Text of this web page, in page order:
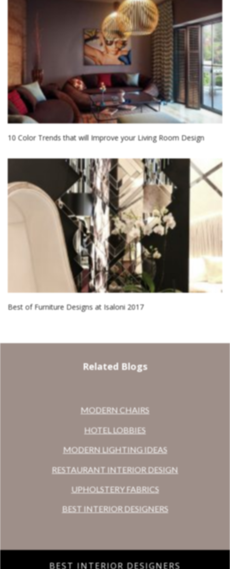
10 Color Trends that will Improve your Living Room Design
Best of Furniture Designs at Isaloni 2017
Related Blogs
MODERN CHAIRS
HOTEL LOBBIES
MODERN LIGHTING IDEAS
RESTAURANT INTERIOR DESIGN
UPHOLSTERY FABRICS
BEST INTERIOR DESIGNERS